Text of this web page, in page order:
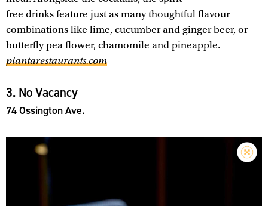
free drinks feature just as many thoughtful flavour
combinations like lime, cucumber and ginger beer, or
butterfly pea flower, chamomile and pineapple.
plantarestaurants.com
3. No Vacancy
74 Ossington Ave.